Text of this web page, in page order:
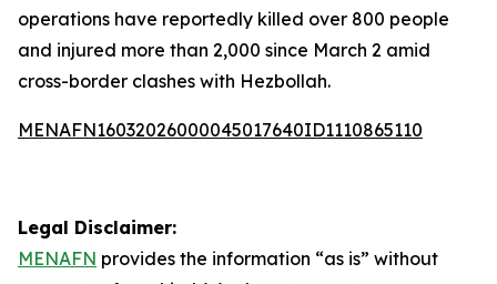
operations have reportedly killed over 800 people
and injured more than 2,000 since March 2 amid
cross-border clashes with Hezbollah.
MENAFN16032026000045017640ID1110865110
Legal Disclaimer:
MENAFN provides the information “as is” without